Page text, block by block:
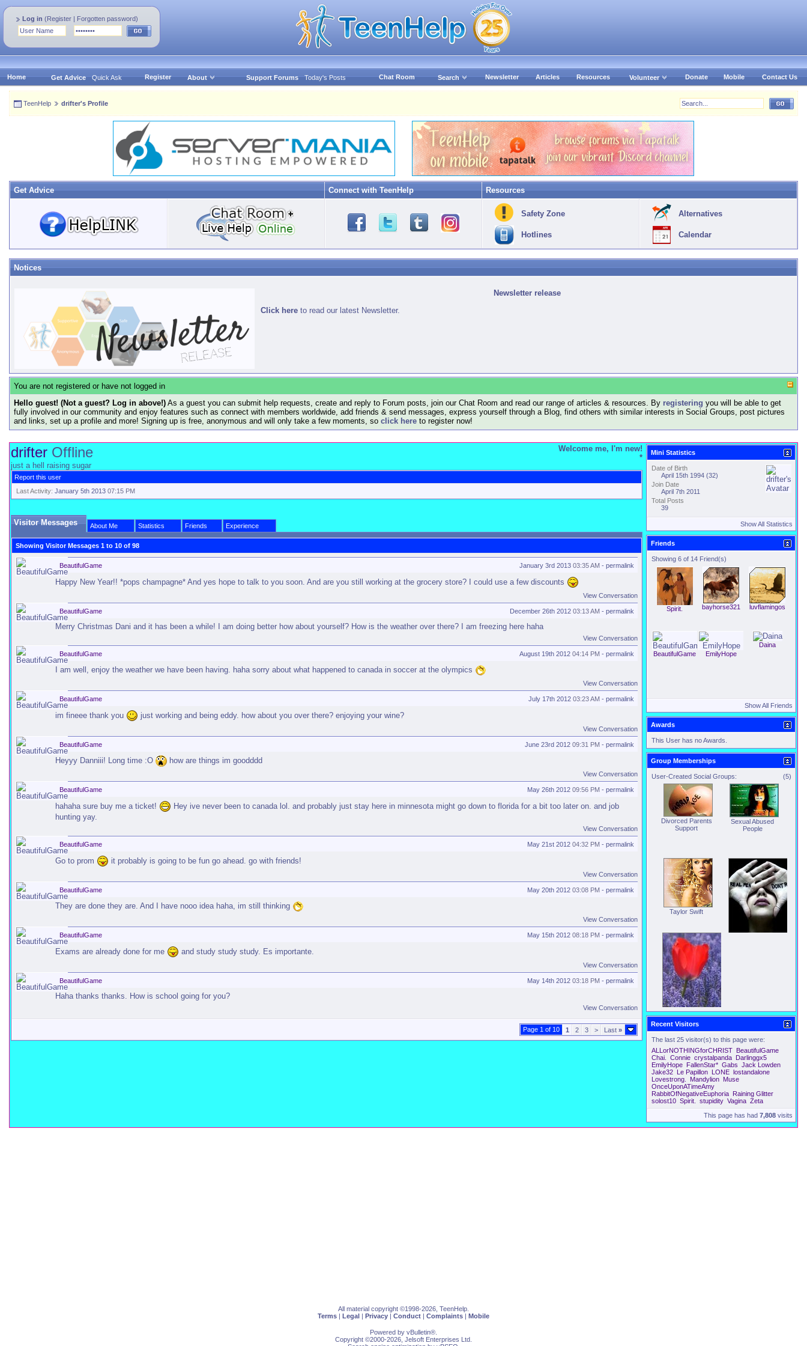
Log in (Register | Forgotten password)
Home Get Advice Quick Ask Register About Support Forums Today's Posts Chat Room Search Newsletter Articles Resources Volunteer Donate Mobile Contact Us
TeenHelp drifter's Profile
Get Advice Connect with TeenHelp Resources
Safety Zone
Hotlines
Alternatives
Calendar
Notices
Newsletter release
Click here to read our latest Newsletter.
You are not registered or have not logged in
Hello guest! (Not a guest? Log in above!) As a guest you can submit help requests, create and reply to Forum posts, join our Chat Room and read our range of articles & resources. By registering you will be able to get
fully involved in our community and enjoy features such as connect with members worldwide, add friends & send messages, express yourself through a Blog, find others with similar interests in Social Groups, post pictures
and links, set up a profile and more! Signing up is free, anonymous and will only take a few moments, so click here to register now!
Welcome me, I'm new!
*
drifter Offline
just a hell raising sugar
Report this user
Last Activity: January 5th 2013 07:15 PM
Visitor Messages About Me Statistics Friends Experience
Showing Visitor Messages 1 to 10 of 98
January 3rd 2013 03:35 AM - permalink
BeautifulGame
Happy New Year!! *pops champagne* And yes hope to talk to you soon. And are you still working at the grocery store? I could use a few discounts
View Conversation
December 26th 2012 03:13 AM - permalink
BeautifulGame
Merry Christmas Dani and it has been a while! I am doing better how about yourself? How is the weather over there? I am freezing here haha
View Conversation
August 19th 2012 04:14 PM - permalink
BeautifulGame
I am well, enjoy the weather we have been having. haha sorry about what happened to canada in soccer at the olympics
View Conversation
July 17th 2012 03:23 AM - permalink
BeautifulGame
im fineee thank you just working and being eddy. how about you over there? enjoying your wine?
View Conversation
June 23rd 2012 09:31 PM - permalink
BeautifulGame
Heyyy Danniii! Long time :O how are things im goodddd
View Conversation
May 26th 2012 09:56 PM - permalink
BeautifulGame
hahaha sure buy me a ticket!
Hey ive never been to canada lol. and probably just stay here in minnesota might go down to florida for a bit too later on. and job
hunting yay.
View Conversation
May 21st 2012 04:32 PM - permalink
BeautifulGame
Go to prom it probably is going to be fun go ahead. go with friends!
View Conversation
May 20th 2012 03:08 PM - permalink
BeautifulGame
They are done they are. And I have nooo idea haha, im still thinking
View Conversation
May 15th 2012 08:18 PM - permalink
BeautifulGame
Exams are already done for me and study study study. Es importante.
View Conversation
May 14th 2012 03:18 PM - permalink
BeautifulGame
Haha thanks thanks. How is school going for you?
View Conversation
Page 1 of 10 1 2 3 > Last »
Mini Statistics
Date of Birth
April 15th 1994 (32)
Join Date
April 7th 2011
Total Posts
39
Show All Statistics
Friends
Showing 6 of 14 Friend(s)
Spirit. bayhorse321 luvflamingos
BeautifulGame EmilyHope
Daina
Show All Friends
Awards
This User has no Awards.
Group Memberships
(5)
User-Created Social Groups:
Divorced Parents
Support
Sexual Abused
People
Taylor Swift
Recent Visitors
The last 25 visitor(s) to this page were:
ALLorNOTHINGforCHRIST BeautifulGame
Chai.
Connie crystalpanda Darlinggx5
EmilyHope FallenStar* Gabs Jack Lowden
Jake32 Le Papillon LONE lostandalone
Lovestrong.
Mandylion Muse
OnceUponATimeAmy
RabbitOfNegativeEuphoria Raining Glitter
solost10 Spirit. stupidity Vagina Zeta
This page has had 7,808 visits
All material copyright ©1998-2026, TeenHelp.
Terms | Legal | Privacy | Conduct | Complaints | Mobile
Powered by vBulletin®.
Copyright ©2000-2026, Jelsoft Enterprises Ltd.